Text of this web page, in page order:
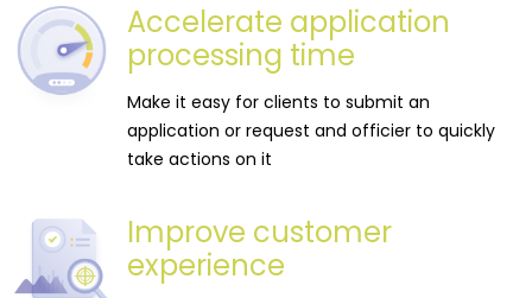
Accelerate application
processing time
Make it easy for clients to submit an
application or request and officier to quickly
take actions on it
Improve customer
experience